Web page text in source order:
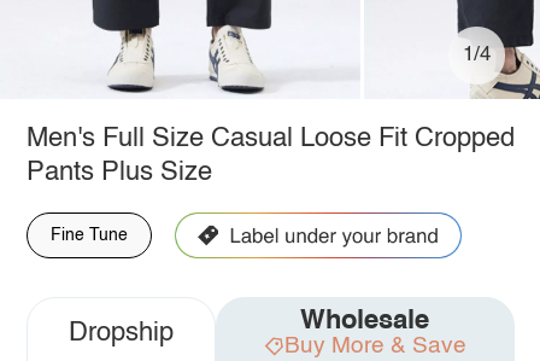
1/4
Men's Full Size Casual Loose Fit Cropped
Pants Plus Size
Fine Tune
Dropship Wholesale
Buy More & Save